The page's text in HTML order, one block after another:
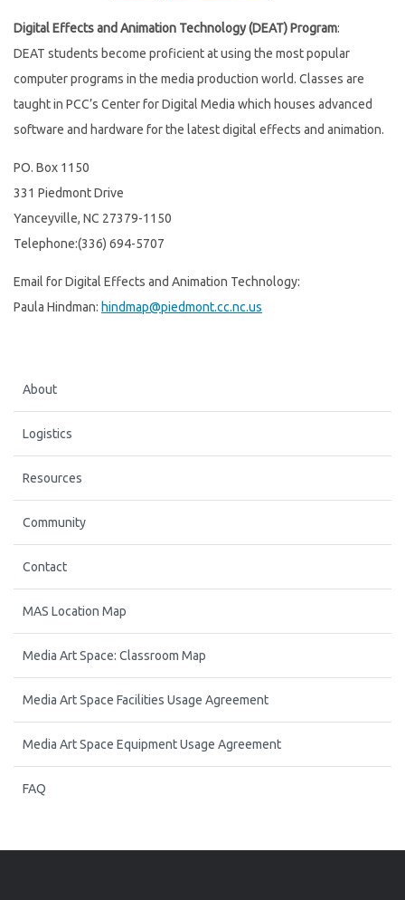
Digital Effects and Animation Technology (DEAT) Program:
DEAT students become proficient at using the most popular
computer programs in the media production world. Classes are
taught in PCC’s Center for Digital Media which houses advanced
software and hardware for the latest digital effects and animation.
PO. Box 1150
331 Piedmont Drive
Yanceyville, NC 27379-1150
Telephone:(336) 694-5707
Email for Digital Effects and Animation Technology:
Paula Hindman: hindmap@piedmont.cc.nc.us
About
Logistics
Resources
Community
Contact
MAS Location Map
Media Art Space: Classroom Map
Media Art Space Facilities Usage Agreement
Media Art Space Equipment Usage Agreement
FAQ